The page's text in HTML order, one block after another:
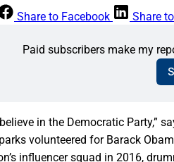
Share to Facebook Share
Paid subscribers make my
in the Democratic Party,”
volunteered for Barack
influencer squad in 2016,